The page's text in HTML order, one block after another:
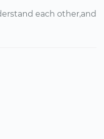
each other,and